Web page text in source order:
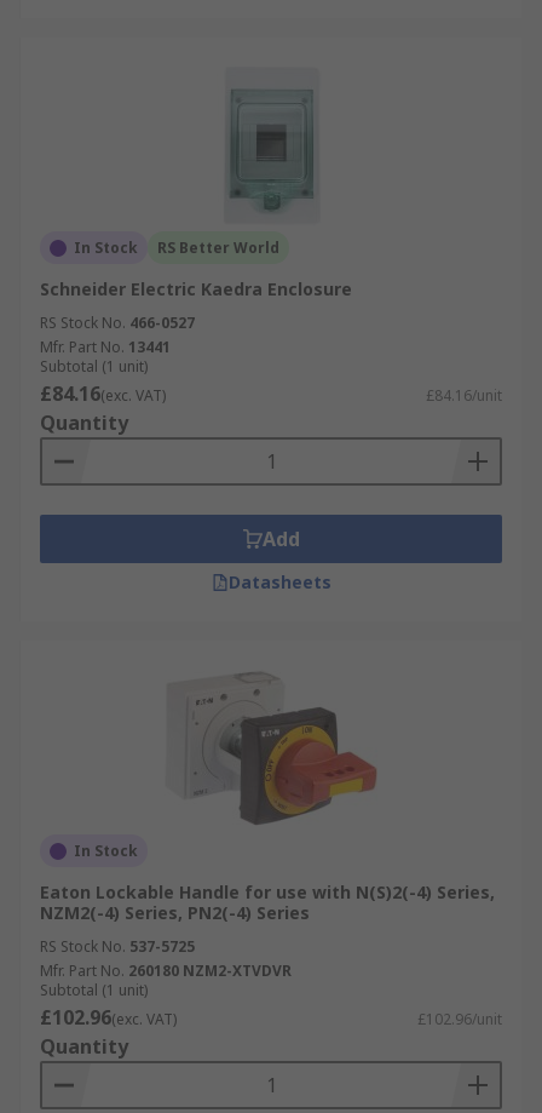
In Stock RS Better World
Schneider Electric Kaedra Enclosure
RS Stock No. 466-0527
Mfr. Part No. 13441
Subtotal (1 unit)
£84.16(exc. VAT) £84.16/unit
Quantity
Add
Datasheets
In Stock
Eaton Lockable Handle for use with N(S)2(-4) Series,
NZM2(-4) Series, PN2(-4) Series
RS Stock No. 537-5725
Mfr. Part No. 260180 NZM2-XTVDVR
Subtotal (1 unit)
£102.96(exc. VAT) £102.96/unit
Quantity